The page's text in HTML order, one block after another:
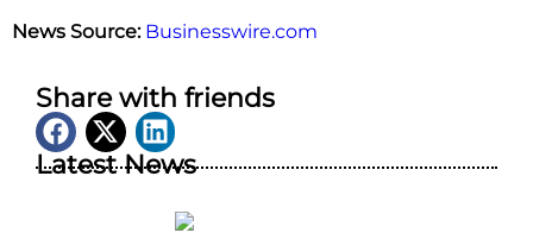
News Source: Businesswire.com
Share with friends
Latest News